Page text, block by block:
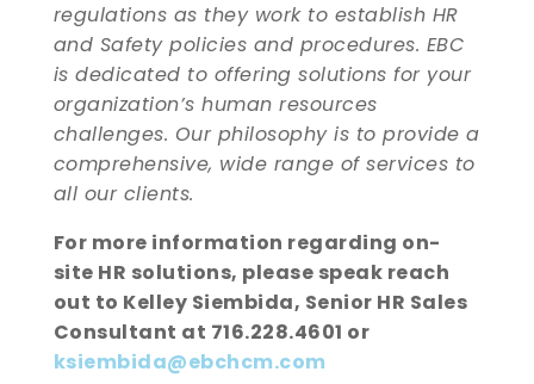
regulations as they work to establish HR
and Safety policies and procedures. EBC
is dedicated to offering solutions for your
organization’s human resources
challenges. Our philosophy is to provide a
comprehensive, wide range of services to
all our clients.
For more information regarding on-
site HR solutions, please speak reach
out to Kelley Siembida, Senior HR Sales
Consultant at 716.228.4601 or
ksiembida@ebchcm.com